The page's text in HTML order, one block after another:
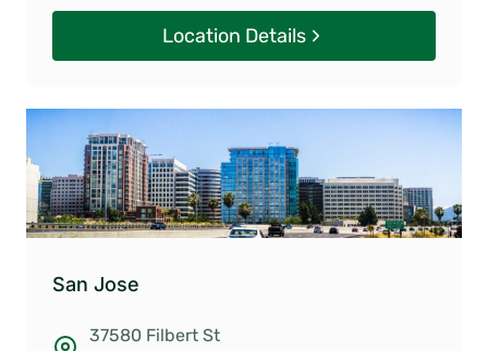
Location Details
San Jose
37580 Filbert St